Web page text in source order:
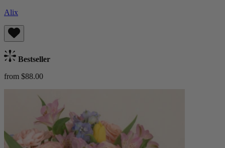
Alix
Bestseller
from $88.00